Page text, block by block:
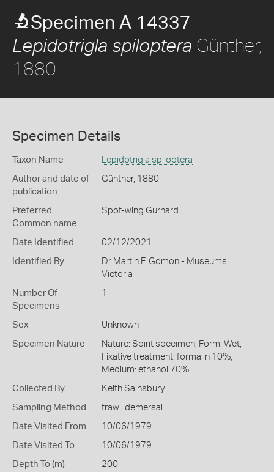
Specimen A 14337
Lepidotrigla spiloptera Günther,
1880
Specimen Details
Taxon Name Lepidotrigla spiloptera
Author and date of
publication
Günther, 1880
Preferred
Common name
Spot-wing Gurnard
Date Identified 02/12/2021
Identified By
Dr Martin F. Gomon - Museums
Victoria
Number Of
Specimens
1
Sex Unknown
Specimen Nature
Nature: Spirit specimen, Form: Wet,
Fixative treatment: formalin 10%,
Medium: ethanol 70%
Collected By Keith Sainsbury
Sampling Method trawl, demersal
Date Visited From 10/06/1979
Date Visited To 10/06/1979
Depth To (m) 200